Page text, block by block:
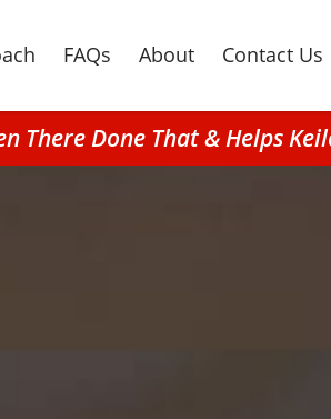
FAQs About Contact Us
There Done That & Helps